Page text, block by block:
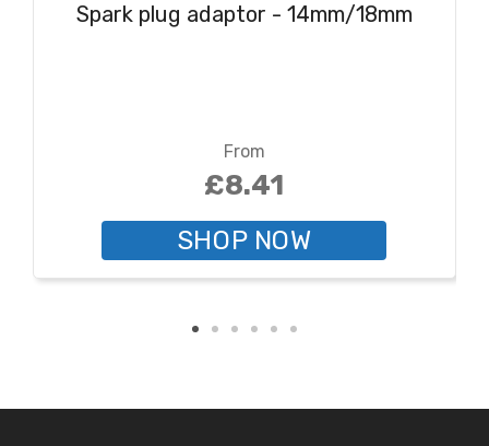
Spark plug adaptor - 14mm/18mm
From
£8.41
SHOP NOW